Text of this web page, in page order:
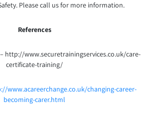
Please call us for more information.
References
– http://www.securetrainingservices.co.uk/care-
certificate-training/
www.acareerchange.co.uk/changing-career-
becoming-carer.html